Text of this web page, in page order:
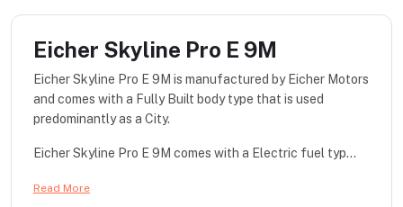
Eicher Skyline Pro E 9M
Eicher Skyline Pro E 9M is manufactured by Eicher Motors
and comes with a Fully Built body type that is used
predominantly as a City.
Eicher Skyline Pro E 9M comes with a Electric fuel typ...
Read More